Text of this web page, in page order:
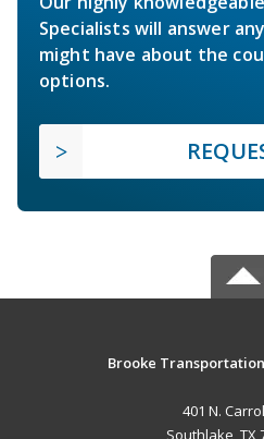
Specialists will answer
might have about the
options.
Brooke
401 N.
Southlake, TX